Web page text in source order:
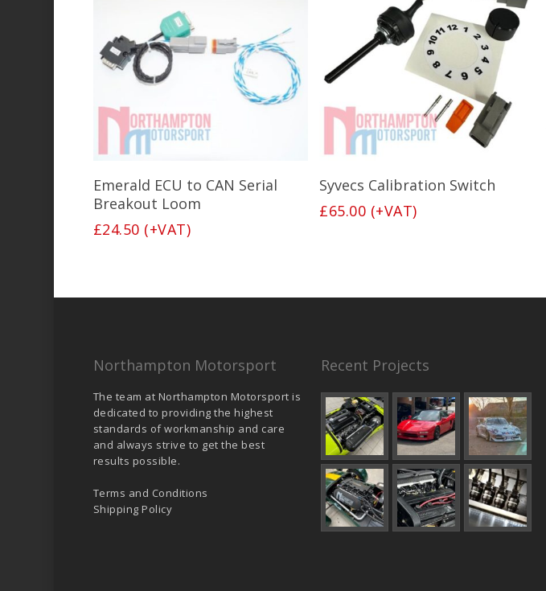
Add To Basket
Emerald ECU to CAN Serial
Breakout Loom
£24.50 (+VAT)
Add To Basket
Syvecs Calibration Switch
£65.00 (+VAT)
Northampton Motorsport
The team at Northampton Motorsport is
dedicated to providing the highest
standards of workmanship and care
and always strive to get the best
results possible.
Terms and Conditions
Shipping Policy
Recent Projects